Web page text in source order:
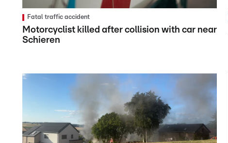
Fatal traffic accident
Motorcyclist killed after collision with car near
Schieren